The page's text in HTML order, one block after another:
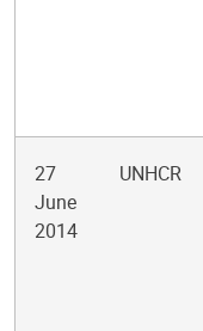
27
June
2014
UNHCR